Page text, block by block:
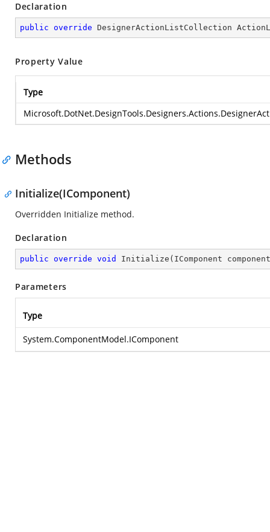
Declaration
public override DesignerActionListCollection
Property Value
Type
Methods
Initialize(IComponent)
Overridden Initialize method.
Declaration
public override void Initialize ( IComponent component
Parameters
Type
System.ComponentModel.IComponent